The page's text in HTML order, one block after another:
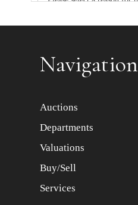
Navigation
Auctions
Departments
Valuations
Buy/Sell
Services